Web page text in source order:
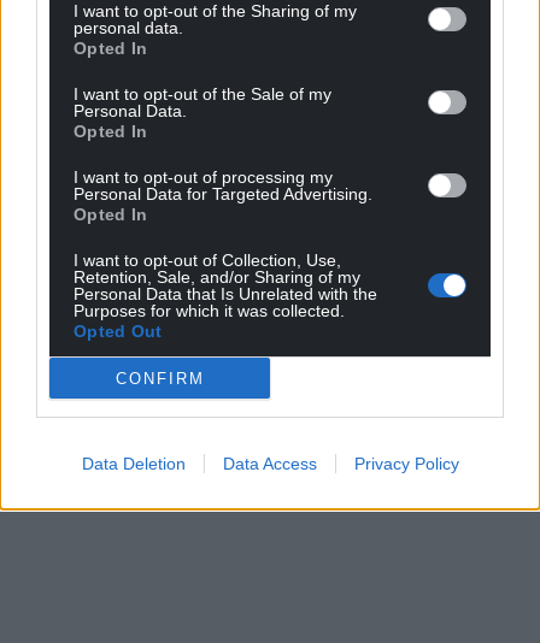
I want to opt-out of the Sharing of my
personal data.
Opted In
I want to opt-out of the Sale of my
Personal Data.
Opted In
I want to opt-out of processing my
Personal Data for Targeted Advertising.
Opted In
I want to opt-out of Collection, Use,
Retention, Sale, and/or Sharing of my
Personal Data that Is Unrelated with the
Purposes for which it was collected.
Opted Out
CONFIRM
Data Deletion Data Access Privacy Policy
profit, national news service for the people of
Wales,